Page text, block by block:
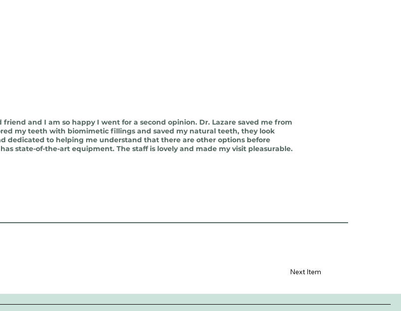
and I am so happy I went for a second opinion. Dr. Lazare saved me from
my teeth with biomimetic fillings and saved my natural teeth, they look
dedicated to helping me understand that there are other options before
state-of-the-art equipment. The staff is lovely and made my visit pleasurable.
Next Item